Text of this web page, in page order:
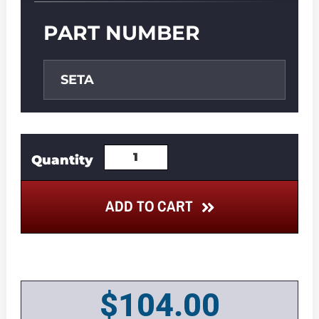
PART NUMBER
SETA
ADD TO CART
$104.00